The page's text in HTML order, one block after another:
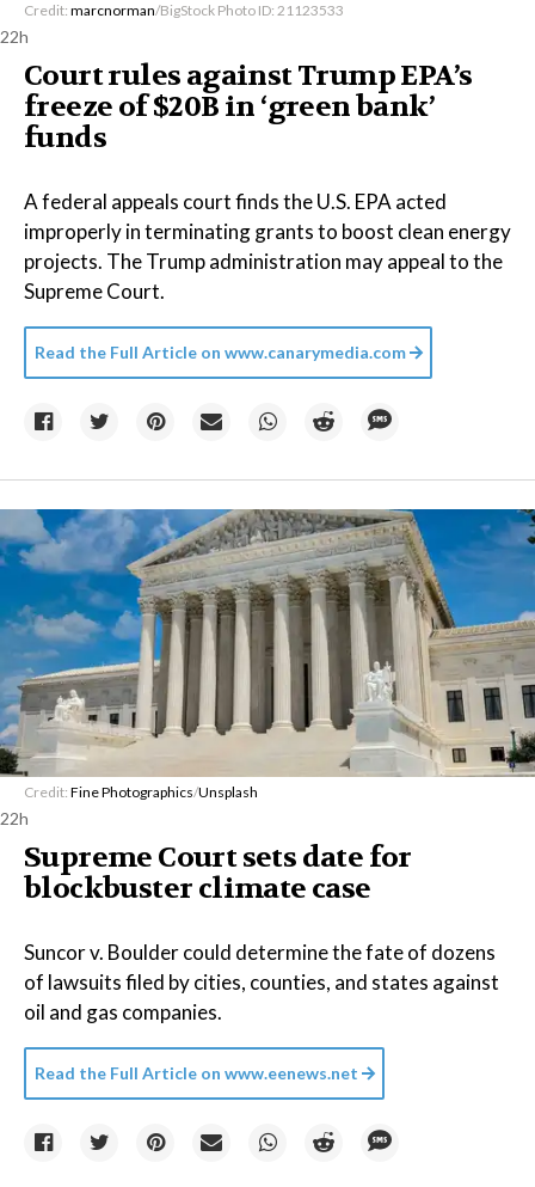
Credit: marcnorman/BigStock Photo ID: 21123533
22h
Court rules against Trump EPA’s
freeze of $20B in ​‘green bank’
funds
A federal appeals court finds the U.S. EPA acted
improperly in terminating grants to boost clean energy
projects. The Trump administration may appeal to the
Supreme Court.
Read the Full Article on www.canarymedia.com
Credit: Fine Photographics/Unsplash
22h
Supreme Court sets date for
blockbuster climate case
Suncor v. Boulder could determine the fate of dozens
of lawsuits filed by cities, counties, and states against
oil and gas companies.
Read the Full Article on www.eenews.net